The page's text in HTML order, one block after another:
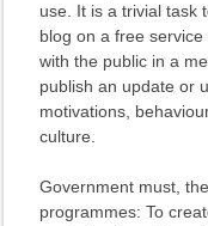
use. It is a trivial task
blog on a free
with the public in a
publish an update or
motivations,
culture.
Government must,
programmes: To